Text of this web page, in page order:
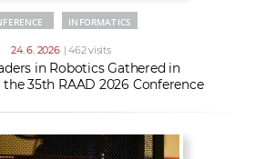
INFORMATICS
24. 6. 2026 | 462 visits
in Robotics Gathered in
35th RAAD 2026 Conference